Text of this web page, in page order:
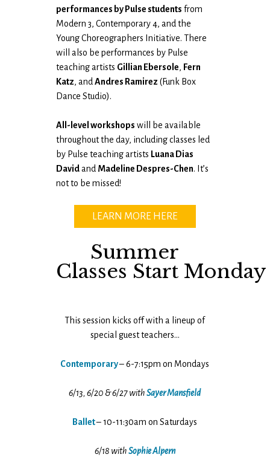
performances by Pulse students from
Modern 3, Contemporary 4, and the
Young Choreographers Initiative. There
will also be performances by Pulse
teaching artists Gillian Ebersole, Fern
Katz, andAndres Ramirez (Funk Box
Dance Studio).
All-level workshops will be available
throughout the day, including classes led
by Pulse teaching artists Luana Dias
Davidand Madeline Despres-Chen. It’s
not to be missed!
LEARN MORE HERE
Summer
Classes Start Monday
This session kicks off with a lineup of
special guest teachers…
Contemporary– 6-7:15pm on Mondays
6/13, 6/20 & 6/27 withSayer Mansfield
Ballet– 10-11:30am on Saturdays
6/18 withSophie Alpern